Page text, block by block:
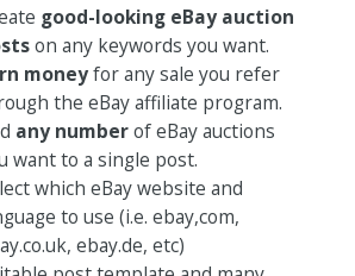
good-looking eBay auction
on any keywords you want.
moneyfor any sale you refer
the eBay affiliate program.
any numberof eBay auctions
want to a single post.
which eBay website and
to use (i.e. ebay,com,
ebay.de, etc)